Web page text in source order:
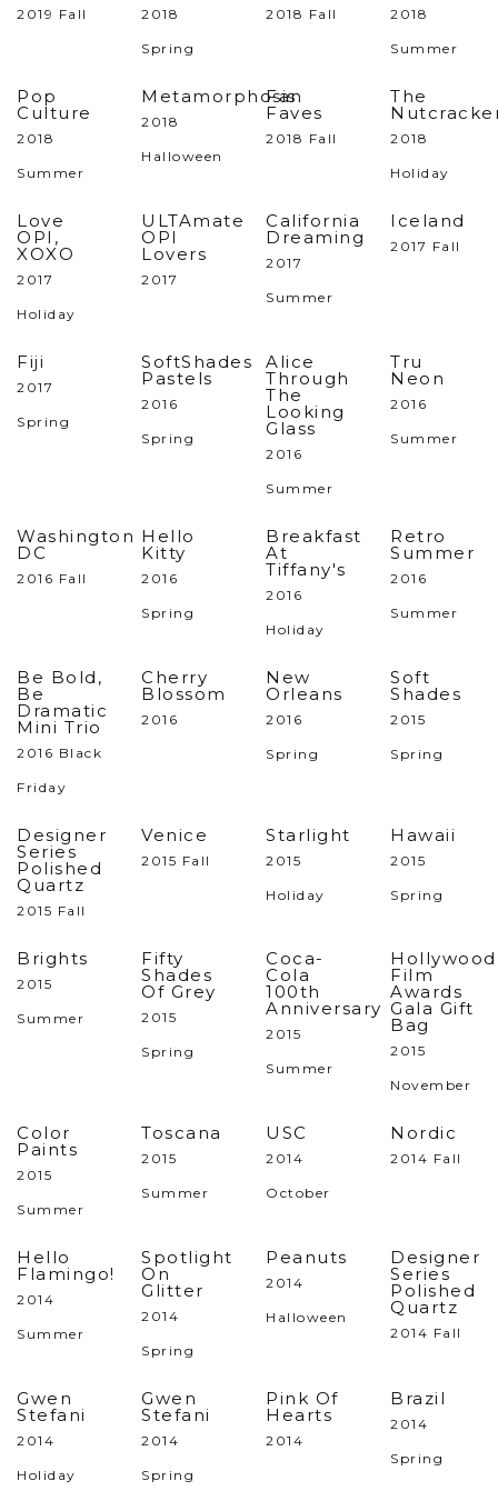
2019 Fall 2018
Spring
2018 Fall 2018
Summer
Pop
Culture
2018
Summer
Metamorphosis
2018
Halloween
Fan
Faves
2018 Fall
The
2018
Holiday
Love
OPI,
XOXO
2017
Holiday
ULTAmate
OPI
Lovers
2017
California
Dreaming
2017
Summer
Iceland
2017 Fall
Fiji
2017
Spring
SoftShades
Pastels
2016
Spring
Alice
Through
The
Looking
Glass
2016
Summer
Tru
Neon
2016
Summer
Washington
DC
2016 Fall
Hello
Kitty
2016
Spring
Breakfast
At
Tiffany's
2016
Holiday
Retro
Summer
2016
Summer
Be Bold,
Be
Dramatic
Mini Trio
2016 Black
Friday
Cherry
Blossom
2016
New
Orleans
2016
Spring
Soft
Shades
2015
Spring
Designer
Series
Polished
Quartz
2015 Fall
Venice
2015 Fall
Starlight
2015
Holiday
Hawaii
2015
Spring
Brights
2015
Summer
Fifty
Shades
Of Grey
2015
Spring
Coca-
Cola
100th
Anniversary
2015
Summer
Hollywood
Film
Awards
Gala Gift
Bag
2015
November
Color
Paints
2015
Summer
Toscana
2015
Summer
USC
2014
October
Nordic
2014 Fall
Hello
Flamingo!
2014
Summer
Spotlight
On
Glitter
2014
Spring
Peanuts
2014
Halloween
Designer
Series
Polished
Quartz
2014 Fall
Gwen
Stefani
2014
Holiday
Gwen
Stefani
2014
Spring
Pink Of
Hearts
2014
Brazil
2014
Spring